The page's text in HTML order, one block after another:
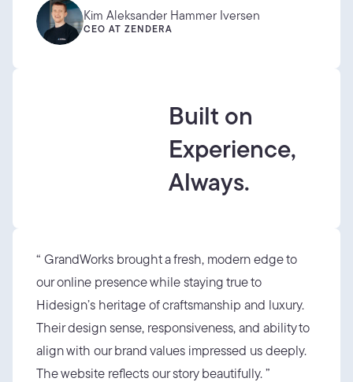
“ GrandWorks brought a fresh, modern edge to
our online presence while staying true to
Hidesign’s heritage of craftsmanship and luxury.
Their design sense, responsiveness, and ability to
align with our brand values impressed us deeply.
The website reflects our story beautifully. ”
Built on
Experience,
Always.
Kim Aleksander Hammer Iversen
CEO AT ZENDERA